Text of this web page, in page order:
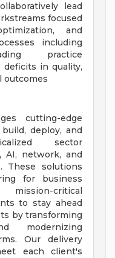
lead
focused
and
including
practice
deficits in quality,
outcomes
cutting-edge
deploy, and
sector
AI, network, and
These solutions
for business
mission-critical
to stay ahead
by transforming
modernizing
Our delivery
each client's